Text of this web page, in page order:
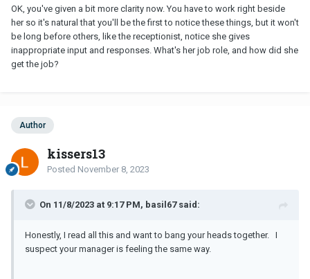
lying was her telling me that she must lie. I'm not being petty. The
2nd week after she started, she approached our receptionist and
asked her why she isn't cleaning the kitchen. Our receptionist told
her that it was not part of her job duties. She tells our receptionist
that the previous receptionist cleaned the kitchen. She wasn't
she sent:
information I don’t know please keep me updated.
I have no clue what she was trying to convey nor do I care at this
and putting her nose in places where it doesn't belong. It is very
company and speak to physicians in the manner she did.
OK, you've given a bit more clarity now. You have to work right beside
her so it's natural that you'll be the first to notice these things, but it won't
be long before others, like the receptionist, notice she gives
inappropriate input and responses. What's her job role, and how did she
get the job?
Author
kissers13
Posted November 8, 2023
On 11/8/2023 at 9:17 PM, basil67 said:
Honestly, I read all this and want to bang your heads together. I
suspect your manager is feeling the same way.